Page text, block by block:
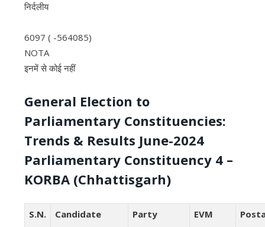
निर्दलीय
6097 ( -564085)
NOTA
इनमें से कोई नहीं
General Election to
Parliamentary Constituencies:
Trends & Results June-2024
Parliamentary Constituency 4 –
KORBA (Chhattisgarh)
S.N. Candidate Party
EVM